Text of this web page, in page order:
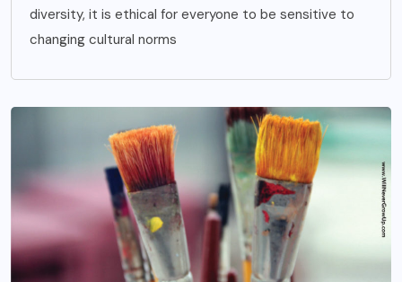
diversity, it is ethical for everyone to be sensitive to
changing cultural norms